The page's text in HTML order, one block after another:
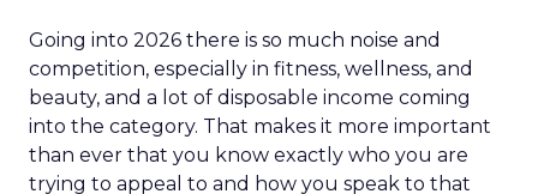
Going into 2026 there is so much noise and
competition, especially in fitness, wellness, and
beauty, and a lot of disposable income coming
into the category. That makes it more important
than ever that you know exactly who you are
trying to appeal to and how you speak to that